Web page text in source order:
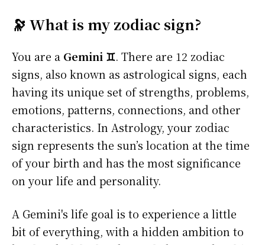
🔭 What is my zodiac sign?
You are a Gemini ♊. There are 12 zodiac
signs, also known as astrological signs, each
having its unique set of strengths, problems,
emotions, patterns, connections, and other
characteristics. In Astrology, your zodiac
sign represents the sun’s location at the time
of your birth and has the most significance
on your life and personality.
A Gemini's life goal is to experience a little
bit of everything, with a hidden ambition to